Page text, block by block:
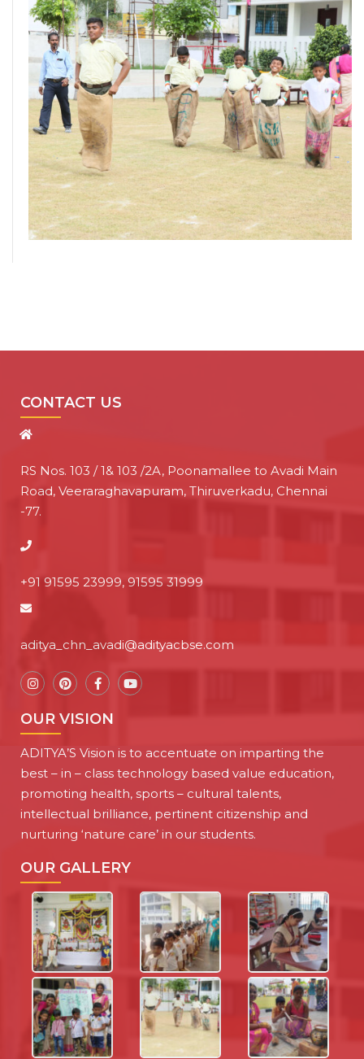
CONTACT US
RS Nos. 103 / 1& 103 /2A, Poonamallee to Avadi Main
Road, Veeraraghavapuram, Thiruverkadu, Chennai
-77.
+91 91595 23999, 91595 31999
aditya_chn_avadi@adityacbse.com
OUR VISION
ADITYA’S Vision is to accentuate on imparting the
best – in – class technology based value education,
promoting health, sports – cultural talents,
intellectual brilliance, pertinent citizenship and
nurturing ‘nature care’ in our students.
OUR GALLERY